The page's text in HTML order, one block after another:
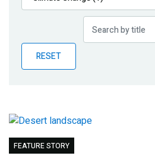
Publications
Partner News
RESET
FEATURE STORY